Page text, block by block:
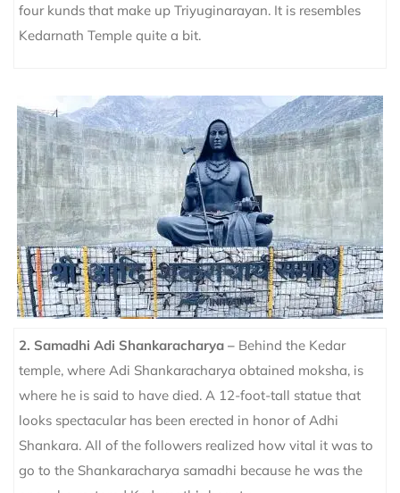
four kunds that make up Triyuginarayan. It is resembles
Kedarnath Temple quite a bit.
2. Samadhi Adi Shankaracharya – Behind the Kedar
temple, where Adi Shankaracharya obtained moksha, is
where he is said to have died. A 12-foot-tall statue that
looks spectacular has been erected in honor of Adhi
Shankara. All of the followers realized how vital it was to
go to the Shankaracharya samadhi because he was the